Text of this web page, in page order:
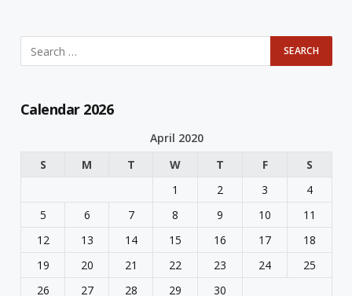
Calendar 2026
April 2020
S
M T W T F
S
1
2 3
4
5
6 7 8 9 10
11
12
13 14 15 16 17
18
19
20 21 22 23 24
25
26
27 28 29 30